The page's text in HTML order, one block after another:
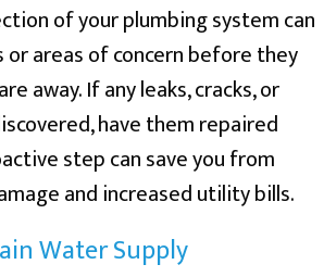
of your plumbing system can
areas of concern before they
away. If any leaks, cracks, or
have them repaired
step can save you from
and increased utility bills.
Water Supply